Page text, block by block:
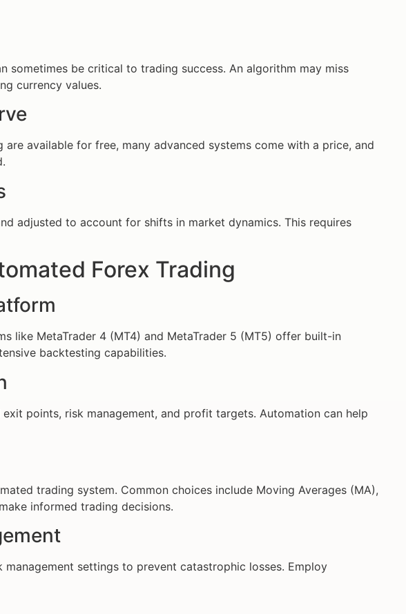
sometimes be critical to trading success. An algorithm may miss
currency values.
available for free, many advanced systems come with a price, and
adjusted to account for shifts in market dynamics. This requires
Forex Trading
like MetaTrader 4 (MT4) and MetaTrader 5 (MT5) offer built-in
backtesting capabilities.
points, risk management, and profit targets. Automation can help
trading system. Common choices include Moving Averages (MA),
informed trading decisions.
settings to prevent catastrophic losses. Employ